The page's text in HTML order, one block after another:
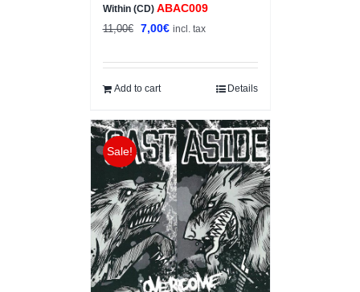
Within (CD) ABAC009
11,00€
Original
was:
11,00€.
7,00€Current
is:
incl. tax
Add to cart Details
Sale!